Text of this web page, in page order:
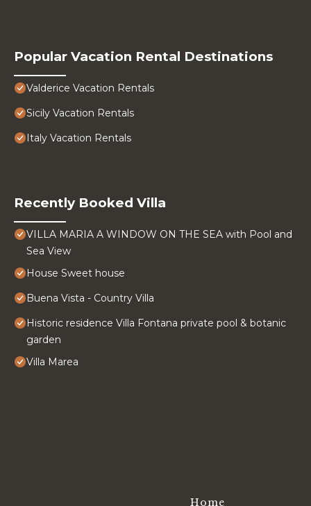
Popular Vacation Rental Destinations
Valderice Vacation Rentals
Sicily Vacation Rentals
Italy Vacation Rentals
Recently Booked Villa
VILLA MARIA A WINDOW ON THE SEA with Pool and
Sea View
House Sweet house
Buena Vista - Country Villa
Historic residence Villa Fontana private pool & botanic
garden
Villa Marea
Home